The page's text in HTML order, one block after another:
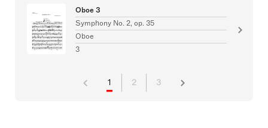
Oboe 3
Symphony No. 2, op. 35
Oboe
3
1 2 3